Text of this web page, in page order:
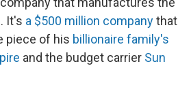
It's a $500 million companythat
piece of his billionaire family's
and the budget carrier Sun